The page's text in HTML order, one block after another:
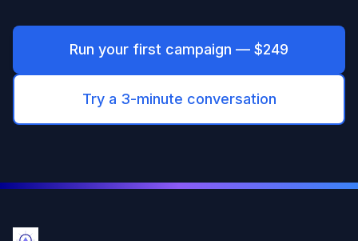
Run your first campaign — $249
Try a 3-minute conversation